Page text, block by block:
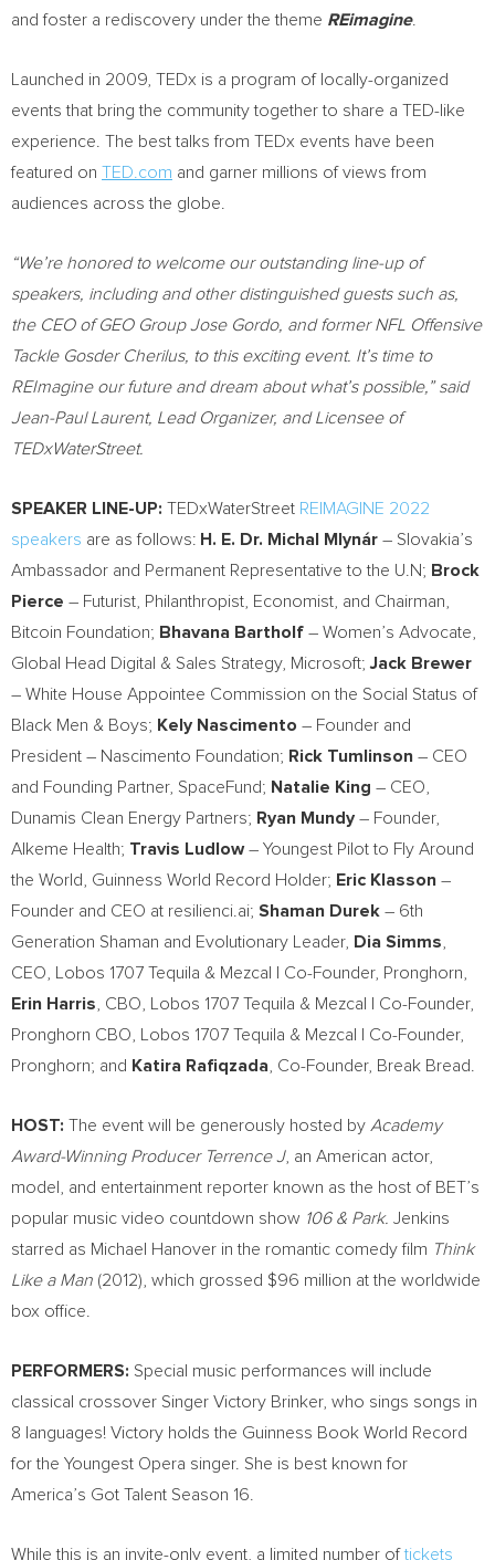
and foster a rediscovery under the theme REimagine.
Launched in 2009, TEDx is a program of locally-organized
events that bring the community together to share a TED-like
experience. The best talks from TEDx events have been
featured on TED.com and garner millions of views from
audiences across the globe.
“We’re honored to welcome our outstanding line-up of
speakers, including and other distinguished guests such as,
the CEO of GEO Group Jose Gordo, and former NFL Offensive
Tackle Gosder Cherilus, to this exciting event. It’s time to
REImagine our future and dream about what’s possible,” said
Jean-Paul Laurent, Lead Organizer, and Licensee of
TEDxWaterStreet.
SPEAKER LINE-UP: TEDxWaterStreet REIMAGINE 2022
speakers are as follows: H. E. Dr. Michal Mlynár – Slovakia’s
Ambassador and Permanent Representative to the U.N; Brock
Pierce – Futurist, Philanthropist, Economist, and Chairman,
Bitcoin Foundation; Bhavana Bartholf – Women’s Advocate,
Global Head Digital & Sales Strategy, Microsoft;Jack Brewer
– White House Appointee Commission on the Social Status of
Black Men & Boys; Kely Nascimento – Founder and
President – Nascimento Foundation; Rick Tumlinson – CEO
and Founding Partner, SpaceFund; Natalie King – CEO,
Dunamis Clean Energy Partners; Ryan Mundy – Founder,
Alkeme Health; Travis Ludlow– Youngest Pilot to Fly Around
the World, Guinness World Record Holder; Eric Klasson –
Founder and CEO at resilienci.ai; Shaman Durek – 6th
Generation Shaman and Evolutionary Leader,
Dia Simms
CEO, Lobos 1707 Tequila & Mezcal | Co-Founder, Pronghorn,
Erin Harris , CBO, Lobos 1707 Tequila & Mezcal | Co-Founder,
Pronghorn CBO, Lobos 1707 Tequila & Mezcal | Co-Founder,
Pronghorn; and Katira Rafiqzada , Co-Founder, Break Bread.
HOST: The event will be generously hosted by Academy
Award-Winning Producer Terrence J, an American actor,
model, and entertainment reporter known as the host of BET’s
popular music video countdown show 106 & Park. Jenkins
starred as Michael Hanover in the romantic comedy film Think
Like a Man (2012), which grossed $96 million at the worldwide
box office.
PERFORMERS: Special music performances will include
classical crossover Singer Victory Brinker, who sings songs in
8 languages! Victory holds the Guinness Book World Record
for the Youngest Opera singer. She is best known for
America’s Got Talent Season 16.
While this is an invite-only event, a limited number oftickets